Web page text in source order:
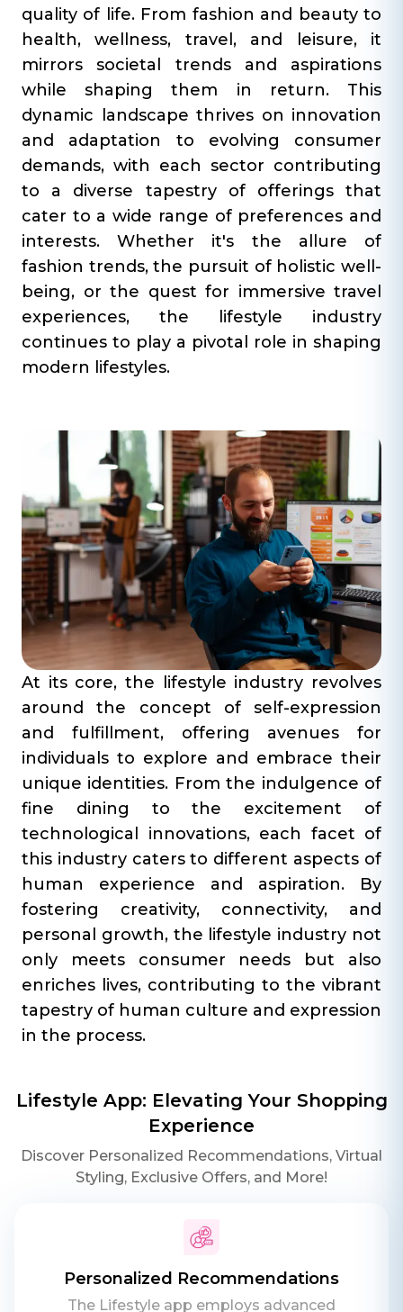
quality of life. From fashion and beauty to
health, wellness, travel, and leisure, it
mirrors societal trends and aspirations
while shaping them in return. This
dynamic landscape thrives on innovation
and adaptation to evolving consumer
demands, with each sector contributing
to a diverse tapestry of offerings that
cater to a wide range of preferences and
interests. Whether it's the allure of
fashion trends, the pursuit of holistic well-
being, or the quest for immersive travel
experiences, the lifestyle industry
continues to play a pivotal role in shaping
modern lifestyles.
At its core, the lifestyle industry revolves
around the concept of self-expression
and fulfillment, offering avenues for
individuals to explore and embrace their
unique identities. From the indulgence of
fine dining to the excitement of
technological innovations, each facet of
this industry caters to different aspects of
human experience and aspiration. By
fostering creativity, connectivity, and
personal growth, the lifestyle industry not
only meets consumer needs but also
enriches lives, contributing to the vibrant
tapestry of human culture and expression
in the process.
Lifestyle App: Elevating Your Shopping
Experience
Discover Personalized Recommendations, Virtual
Styling, Exclusive Offers, and More!
Personalized Recommendations
The Lifestyle app employs advanced